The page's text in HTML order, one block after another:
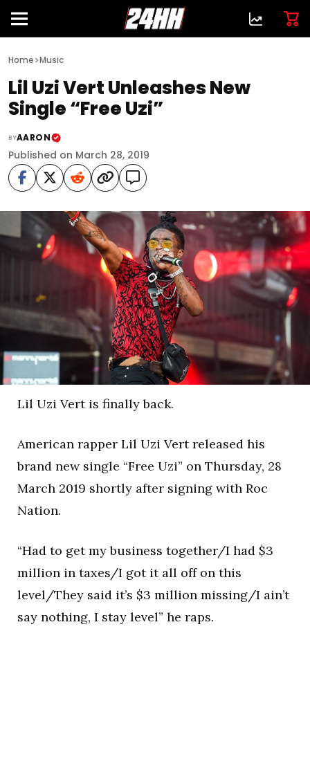
Home>Music
Lil Uzi Vert Unleashes New
Single “Free Uzi”
BYAARON
Published on March 28, 2019
Lil Uzi Vert is finally back.
American rapper Lil Uzi Vert released his
brand new single “Free Uzi” on Thursday, 28
March 2019 shortly after signing with Roc
Nation.
“Had to get my business together/I had $3
million in taxes/I got it all off on this
level/They said it’s $3 million missing/I ain’t
say nothing, I stay level” he raps.